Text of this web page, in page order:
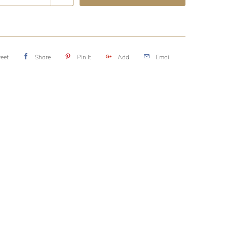
Share Pin It Add Email